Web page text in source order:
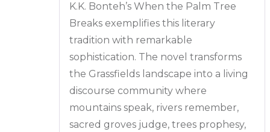
K.K. Bonteh’s When the Palm Tree
Breaks exemplifies this literary
tradition with remarkable
sophistication. The novel transforms
the Grassfields landscape into a living
discourse community where
mountains speak, rivers remember,
sacred groves judge, trees prophesy,